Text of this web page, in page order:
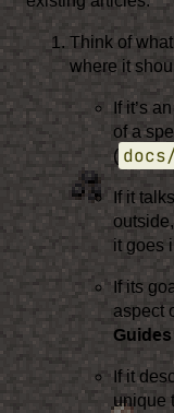
Think of
where it
If it’s
of a
(
If it
it goes
If its
aspect
Guides
If it
unique